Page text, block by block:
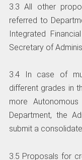
3.3 All other
referred to
Integrated
Secretary of
3.4 In case of
different grades in
more
Department, the
submit a
3.5 Proposals for